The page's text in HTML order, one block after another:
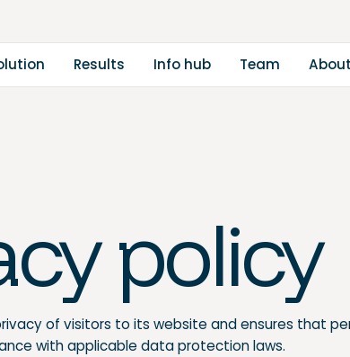
lution Results Info hub Team About
policy
of visitors to its website and ensures that
with applicable data protection laws.